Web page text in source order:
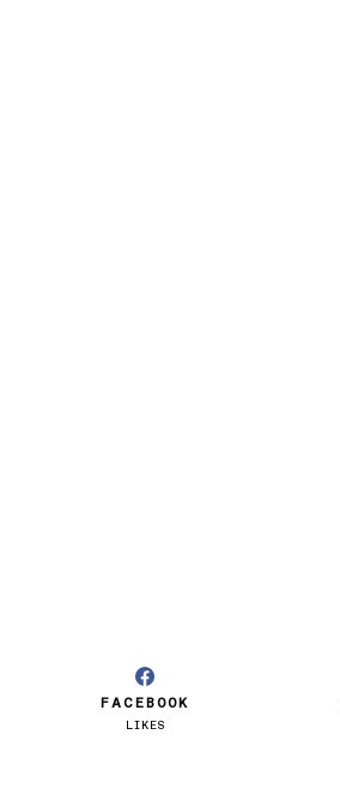
FACEBOOK
LIKES